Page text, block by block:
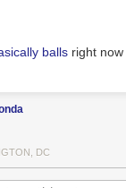
balls right
DC